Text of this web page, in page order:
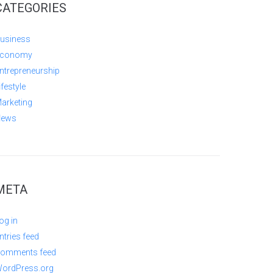
Lifestyle
Log in
feed
feed